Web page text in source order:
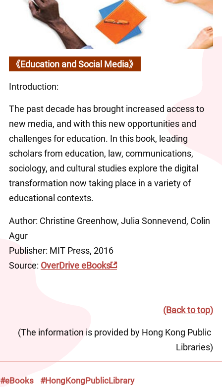
《Education and Social Media》
Introduction:
The past decade has brought increased access to
new media, and with this new opportunities and
challenges for education. In this book, leading
scholars from education, law, communications,
sociology, and cultural studies explore the digital
transformation now taking place in a variety of
educational contexts.
Author: Christine Greenhow, Julia Sonnevend, Colin
Agur
Publisher: MIT Press, 2016
Source: OverDrive eBooks
(Back to top)
(The information is provided by Hong Kong Public
Libraries)
#eBooks #HongKongPublicLibrary